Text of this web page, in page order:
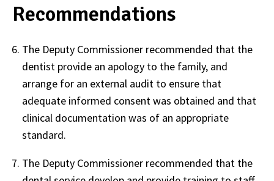
Recommendations
The Deputy Commissioner recommended that the
dentist provide an apology to the family, and
arrange for an external audit to ensure that
adequate informed consent was obtained and that
clinical documentation was of an appropriate
standard.
The Deputy Commissioner recommended that the